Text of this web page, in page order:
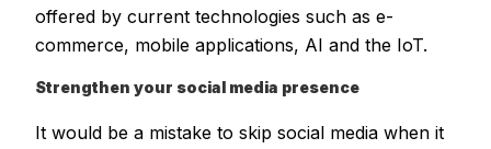
offered by current technologies such as e-
commerce, mobile applications, AI and the IoT.
Strengthen your social media presence
It would be a mistake to skip social media when it